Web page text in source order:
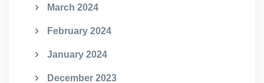
March 2024
February 2024
January 2024
December 2023